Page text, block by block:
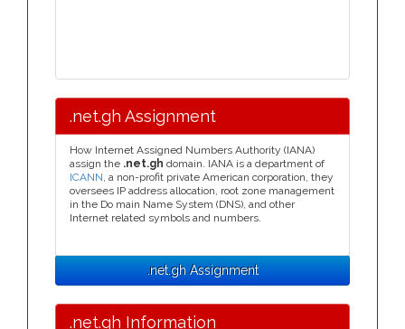
.net.gh Assignment
How Internet Assigned Numbers Authority (IANA)
assign the .net.gh domain. IANA is a department of
ICANN, a non-profit private American corporation, they
oversees IP address allocation, root zone management
in the Do main Name System (DNS), and other
Internet related symbols and numbers.
.net.gh Assignment
.net.gh Information